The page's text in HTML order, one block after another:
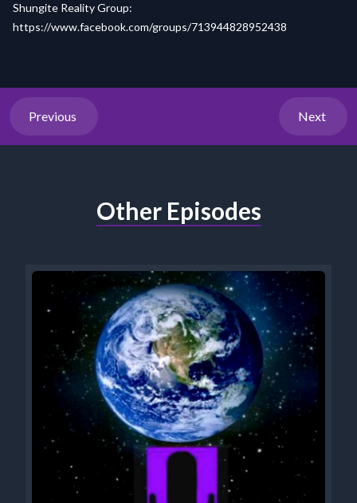
Shungite Reality Group:
https://www.facebook.com/groups/713944828952438
Previous Next
Other Episodes